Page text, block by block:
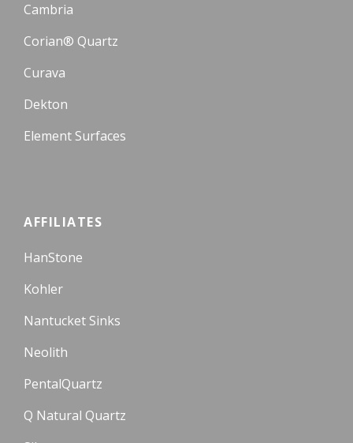
Cambria
Corian® Quartz
Curava
Dekton
Element Surfaces
AFFILIATES
HanStone
Kohler
Nantucket Sinks
Neolith
PentalQuartz
Q Natural Quartz